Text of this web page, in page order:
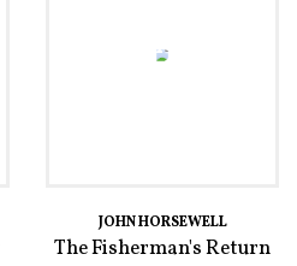
JOHN HORSEWELL
The Fisherman's Return